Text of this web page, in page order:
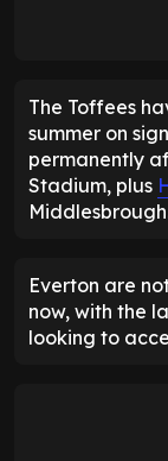
The Toffees
summer on
permanently
Stadium, plus
Everton are
now, with the
looking to